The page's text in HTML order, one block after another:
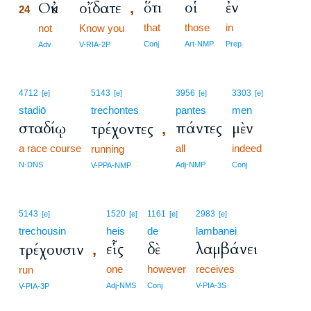
24 Οὐκ
not
Adv
οἴδατε ,
Know you
V-RIA-2P
ὅτι
that
Conj
οἱ
those
Art-NMP
ἐν
in
Prep
4712 [e]
stadiō
σταδίῳ
a race course
N-DNS
5143 [e]
trechontes
τρέχοντες ,
running
V-PPA-NMP
3956 [e]
pantes
πάντες
all
Adj-NMP
3303 [e]
men
μὲν
indeed
Conj
5143 [e]
trechousin
τρέχουσιν ,
run
V-PIA-3P
1520 [e]
heis
εἷς
one
Adj-NMS
1161 [e]
de
δὲ
however
Conj
2983 [e]
lambanei
λαμβάνει
receives
V-PIA-3S